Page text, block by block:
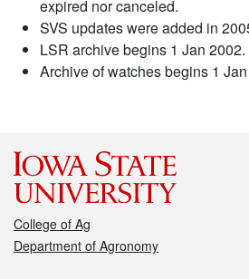
expired nor canceled.
SVS updates were added in
LSR archive begins 1 Jan 2002.
Archive of watches begins 1
College of Ag
Department of Agronomy